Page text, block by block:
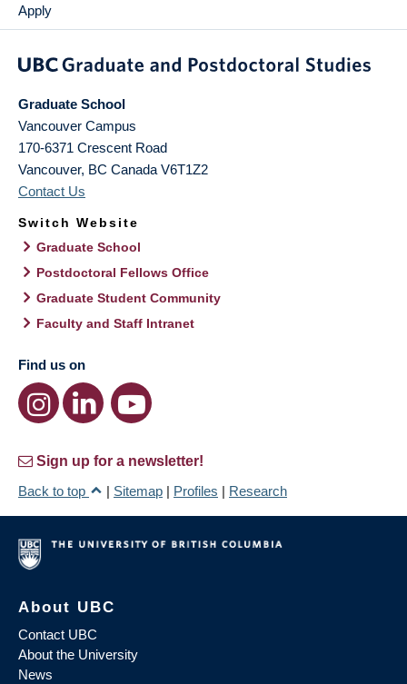
Apply
Graduate School
Vancouver Campus
170-6371 Crescent Road
Vancouver, BC Canada V6T1Z2
Contact Us
Switch Website
Graduate School
Postdoctoral Fellows Office
Graduate Student Community
Faculty and Staff Intranet
Find us on
Sign up for a newsletter!
Back to top
| Sitemap | Profiles | Research
About UBC
Contact UBC
About the University
News